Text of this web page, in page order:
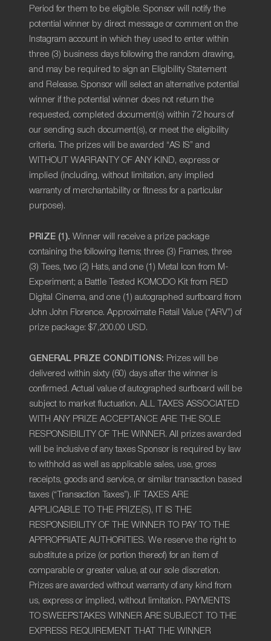
Period for them to be eligible. Sponsor will notify the
potential winner by direct message or comment on the
Instagram account in which they used to enter within
three (3) business days following the random drawing,
and may be required to sign an Eligibility Statement
and Release. Sponsor will select an alternative potential
winner if the potential winner does not return the
requested, completed document(s) within 72 hours of
our sending such document(s), or meet the eligibility
criteria. The prizes will be awarded “AS IS” and
WITHOUT WARRANTY OF ANY KIND, express or
implied (including, without limitation, any implied
warranty of merchantability or fitness for a particular
purpose).
PRIZE (1). Winner will receive a prize package
containing the following items; three (3) Frames, three
(3) Tees, two (2) Hats, and one (1) Metal Icon from M-
Experiment; a Battle Tested KOMODO Kit from RED
Digital Cinema, and one (1) autographed surfboard from
John John Florence. Approximate Retail Value (“ARV”) of
prize package: $7,200.00 USD.
GENERAL PRIZE CONDITIONS: Prizes will be
delivered within sixty (60) days after the winner is
confirmed. Actual value of autographed surfboard will be
subject to market fluctuation. ALL TAXES ASSOCIATED
WITH ANY PRIZE ACCEPTANCE ARE THE SOLE
RESPONSIBILITY OF THE WINNER. All prizes awarded
will be inclusive of any taxes Sponsor is required by law
to withhold as well as applicable sales, use, gross
receipts, goods and service, or similar transaction based
taxes (“Transaction Taxes”). IF TAXES ARE
APPLICABLE TO THE PRIZE(S), IT IS THE
RESPONSIBILITY OF THE WINNER TO PAY TO THE
APPROPRIATE AUTHORITIES. We reserve the right to
substitute a prize (or portion thereof) for an item of
comparable or greater value, at our sole discretion.
Prizes are awarded without warranty of any kind from
us, express or implied, without limitation. PAYMENTS
TO SWEEPSTAKES WINNER ARE SUBJECT TO THE
EXPRESS REQUIREMENT THAT THE WINNER